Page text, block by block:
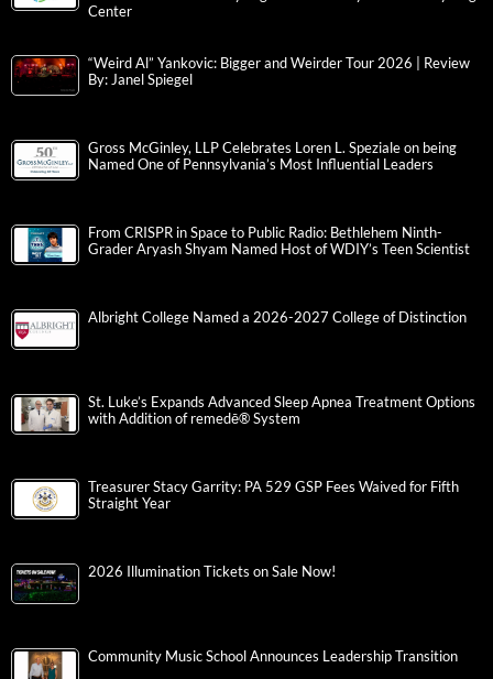
Center
“Weird Al” Yankovic: Bigger and Weirder Tour 2026 | Review
By: Janel Spiegel
Gross McGinley, LLP Celebrates Loren L. Speziale on being
Named One of Pennsylvania’s Most Influential Leaders
From CRISPR in Space to Public Radio: Bethlehem Ninth-
Grader Aryash Shyam Named Host of WDIY’s Teen Scientist
Albright College Named a 2026-2027 College of Distinction
St. Luke’s Expands Advanced Sleep Apnea Treatment Options
with Addition of remedē® System
Treasurer Stacy Garrity: PA 529 GSP Fees Waived for Fifth
Straight Year
2026 Illumination Tickets on Sale Now!
Community Music School Announces Leadership Transition